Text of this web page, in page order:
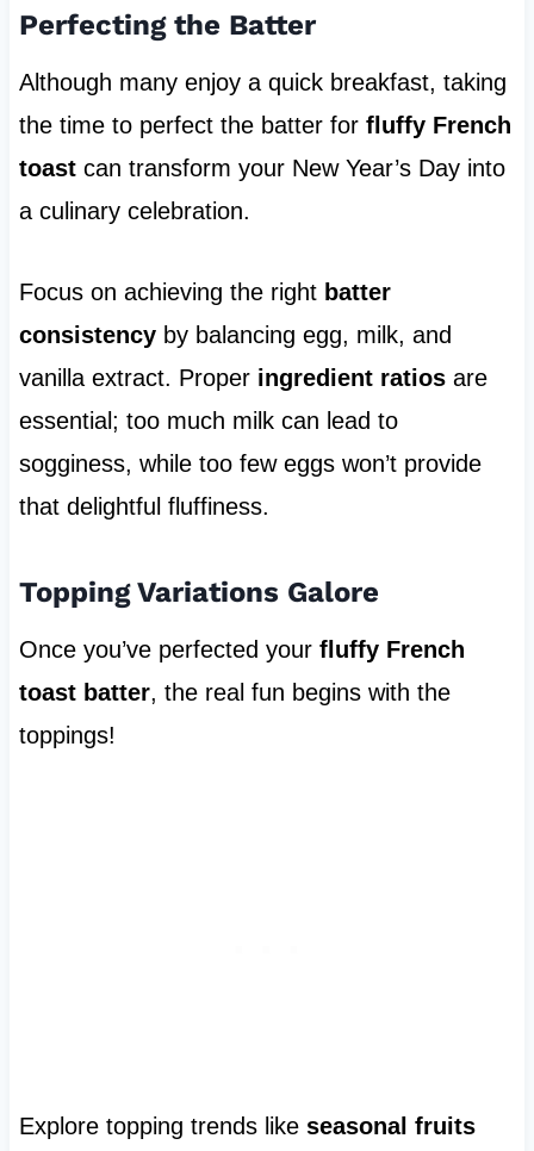
Perfecting the Batter
Although many enjoy a quick breakfast, taking
the time to perfect the batter for fluffy French
toastcan transform your New Year’s Day into
a culinary celebration.
Focus on achieving the right batter
consistencyby balancing egg, milk, and
vanilla extract. Proper ingredient ratiosare
essential; too much milk can lead to
sogginess, while too few eggs won’t provide
that delightful fluffiness.
Topping Variations Galore
Once you’ve perfected your fluffy French
toast batter, the real fun begins with the
toppings!
Explore topping trends like seasonal fruits